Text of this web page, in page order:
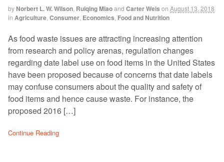
by Norbert L. W. Wilson Ruiqing Miaoand Carter Weis on August 13, 2018
in Agriculture Consumer Economics Food and Nutrition
As food waste issues are attracting increasing attention
from research and policy arenas, regulation changes
regarding date label use on food items in the United States
have been proposed because of concerns that date labels
may confuse consumers about the quality and safety of
food items and hence cause waste. For instance, the
proposed 2016 […]
Continue Reading